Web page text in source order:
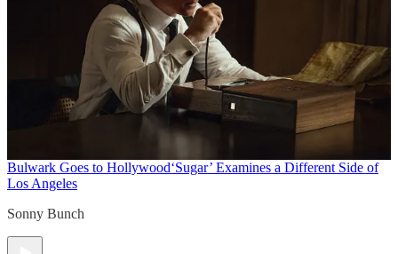
Bulwark Goes to Hollywood‘Sugar’ Examines a Different Side of
Los Angeles
Sonny Bunch